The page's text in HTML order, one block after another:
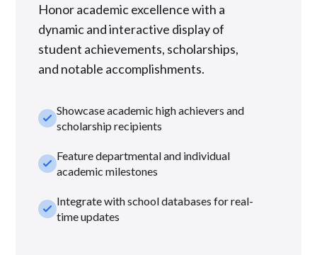
Honor academic excellence with a
dynamic and interactive display of
student achievements, scholarships,
and notable accomplishments.
check_smallShowcase academic high achievers and
scholarship recipients
check_smallFeature departmental and individual
academic milestones
check_smallIntegrate with school databases for real-
time updates